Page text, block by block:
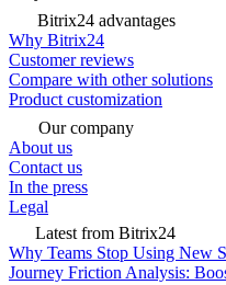
Bitrix24 advantages
Why Bitrix24
Customer reviews
Compare with other solutions
Product customization
Our company
About us
Contact us
In the press
Legal
Latest from Bitrix24
Why Teams Stop Using New
Journey Friction Analysis: